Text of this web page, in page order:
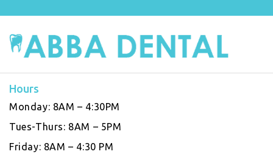
Hours
Monday: 8AM – 4:30PM
Tues-Thurs: 8AM – 5PM
Friday: 8AM – 4:30 PM